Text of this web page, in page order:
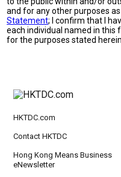
and for any other purposes
Statement; I confirm that I
each individual named in this
for the purposes stated herein.
HKTDC.com
Contact HKTDC
Hong Kong Means Business
eNewsletter